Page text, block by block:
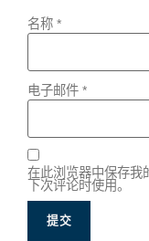
名称 *
电子邮件 *
在此浏览器中保存我
下次评论时使用。